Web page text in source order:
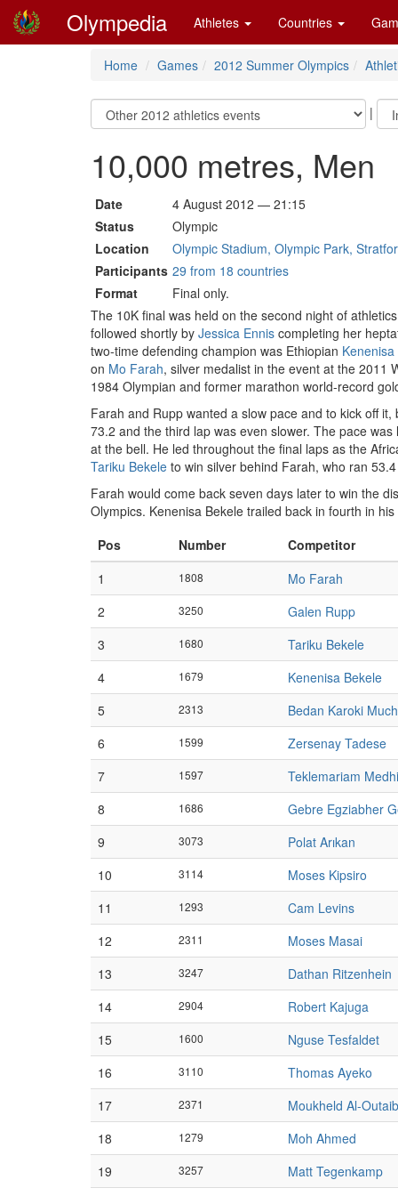
Olympedia Athletes Countries
Home Games 2012 Summer Olympics
|
10,000 metres, Men
Date
4 August 2012 — 21:15
Status
Olympic
Location
Olympic Stadium, Olympic Park,
Participants 29 from 18 countries
Format
Final only.
The 10K final was held on the second night of
followed shortly by Jessica Ennis completing her
two-time defending champion was Ethiopian
on Mo Farah, silver medalist in the event at the 2011
1984 Olympian and former marathon world-record
Farah and Rupp wanted a slow pace and to kick off
73.2 and the third lap was even slower. The pace
at the bell. He led throughout the final laps as the
Tariku Bekele to win silver behind Farah, who ran
Farah would come back seven days later to win the
Olympics. Kenenisa Bekele trailed back in fourth in
Pos
Number
Competitor
1
1808
Mo Farah
2
3250
Galen Rupp
3
1680
Tariku Bekele
4
1679
Kenenisa Bekele
5
2313
Bedan Karoki
6
1599
Zersenay Tadese
7
1597
Teklemariam
8
1686
Gebre Egziabher
9
3073
Polat Arıkan
10
3114
Moses Kipsiro
11
1293
Cam Levins
12
2311
Moses Masai
13
3247
Dathan Ritzenhein
14
2904
Robert Kajuga
15
1600
Nguse Tesfaldet
16
3110
Thomas Ayeko
17
2371
Moukheld Al-
18
1279
Moh Ahmed
19
3257
Matt Tegenkamp